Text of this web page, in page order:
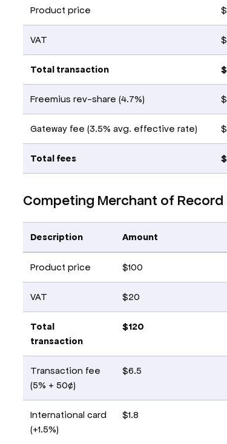
Product price
VAT
Total transaction
Freemius rev-share (4.7%)
Gateway fee (3.5% avg. effective rate)
Total fees
Competing Merchant of Record
Description Amount
Product price $100
VAT $20
Total
transaction
$120
Transaction fee
(5% + 50¢)
$6.5
International card
(+1.5%)
$1.8